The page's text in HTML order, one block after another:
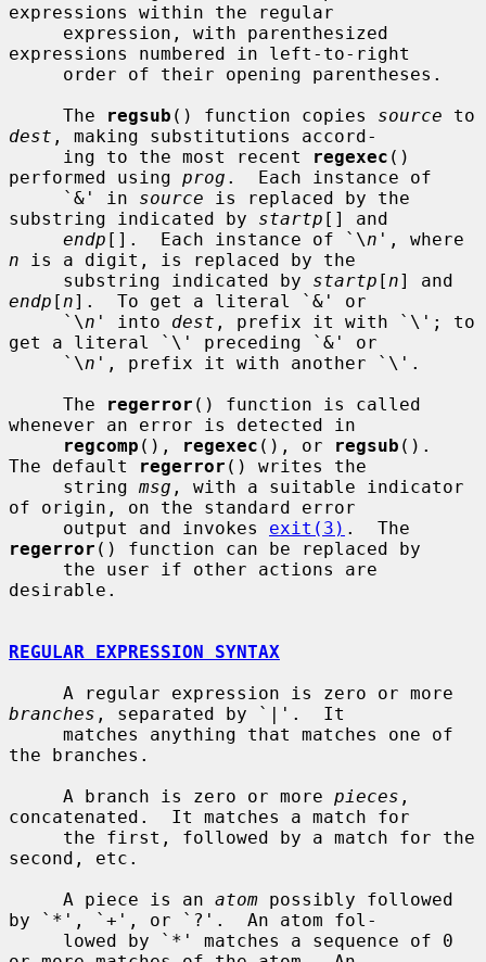
expressions within the regular
expressions numbered in left-to-right
     The
regsub () function copies source
dest , making substitutions accord-
     ing to the most recent
regexec ()
performed using prog .  Each instance of
     `&' in
source is replaced by the
substring indicated by startp [] and
endp [].  Each instance of `\n
n is a digit, is replaced by the
     substring indicated by
startp [ n
endp [ n].  To get a literal `&' or
     `\
n ' into dest , prefix it with `\'; to
get a literal `\' preceding `&' or
     `\
n ', prefix it with another `\'.
     The
regerror () function is called
whenever an error is detected in
regcomp (), regexec (), or regsub ().
The default
regerror () writes the
     string
msg , with a suitable indicator
of origin, on the standard error
     output and invokes
exit(3)
regerror () function can be replaced by
desirable.
REGULAR EXPRESSION SYNTAX
branches , separated by `|'.  It
the branches.
     A branch is zero or more
pieces ,
concatenated.  It matches a match for
second, etc.
     A piece is an
atom possibly followed
by `*', `+', or `?'.  An atom fol-